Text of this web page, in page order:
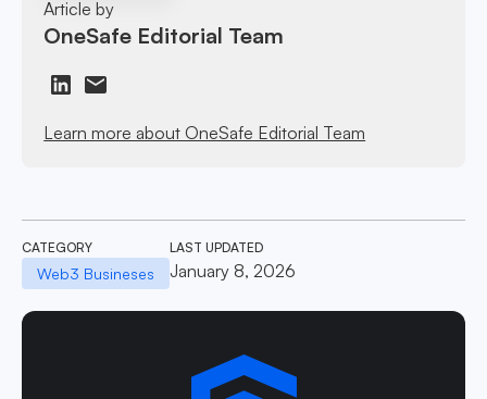
Article by
OneSafe Editorial Team
Learn more about OneSafe Editorial Team
CATEGORY
Web3 Busineses
LAST UPDATED
January 8, 2026